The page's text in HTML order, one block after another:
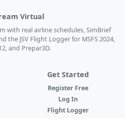
Virtual
with real airline schedules, SimBrief
the JSV Flight Logger for MSFS 2024,
and Prepar3D.
Get Started
Register Free
Log In
Flight Logger